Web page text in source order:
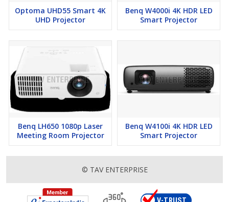
Optoma UHD55 Smart 4K
UHD Projector
Benq W4000i 4K HDR LED
Smart Projector
Benq LH650 1080p Laser
Meeting Room Projector
Benq W4100i 4K HDR LED
Smart Projector
© TAV ENTERPRISE